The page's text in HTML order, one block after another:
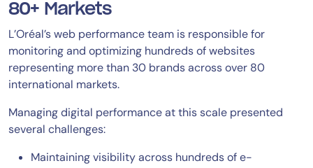
80+ Markets
L’Oréal’s web performance team is responsible for
monitoring and optimizing hundreds of websites
representing more than 30 brands across over 80
international markets.
Managing digital performance at this scale presented
several challenges:
Maintaining visibility across hundreds of e-